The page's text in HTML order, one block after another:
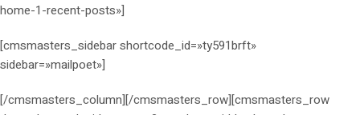
home-1-recent-posts»]
[cmsmasters_sidebar shortcode_id=»ty591brft»
sidebar=»mailpoet»]
[/cmsmasters_column][/cmsmasters_row][cmsmasters_row